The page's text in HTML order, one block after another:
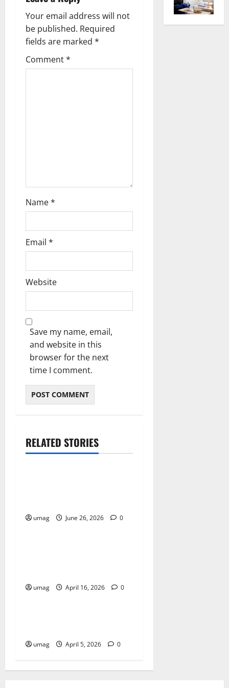
v
i
g
Your email address will not
be published. Required
fields are marked *
Comment*
Name*
Email *
Website
Save my name, email,
and website in this
browser for the next
time I comment.
RELATED STORIES
Blog
umag June 26, 2026 0
Blog
umag April 16, 2026 0
Blog
umag April 5, 2026 0